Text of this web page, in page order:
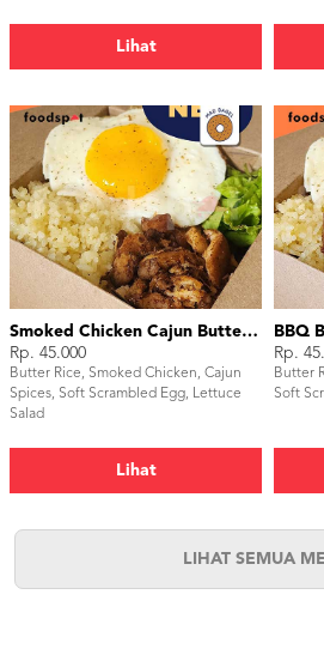
Lihat
Smoked Chicken Cajun Butter Rice
Rp. 45.000
Butter Rice, Smoked Chicken, Cajun
Spices, Soft Scrambled Egg, Lettuce
Salad
Lihat
BBQ
Rp.
Butter
Soft
LIHAT SEMUA